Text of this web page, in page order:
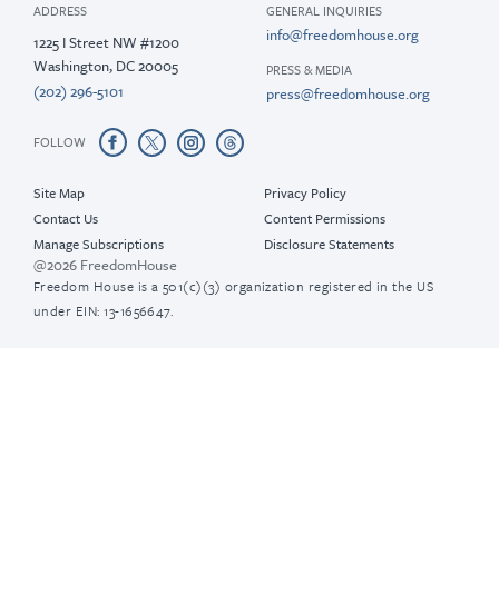
ADDRESS
1225 I Street NW #1200
Washington, DC 20005
(202) 296-5101
GENERAL INQUIRIES
info@freedomhouse.org
PRESS & MEDIA
press@freedomhouse.org
FOLLOW
Site Map
Contact Us
Manage Subscriptions
Privacy Policy
Content Permissions
Disclosure Statements
@2026 FreedomHouse
Freedom House is a 501(c)(3) organization registered in the US
under EIN: 13-1656647.